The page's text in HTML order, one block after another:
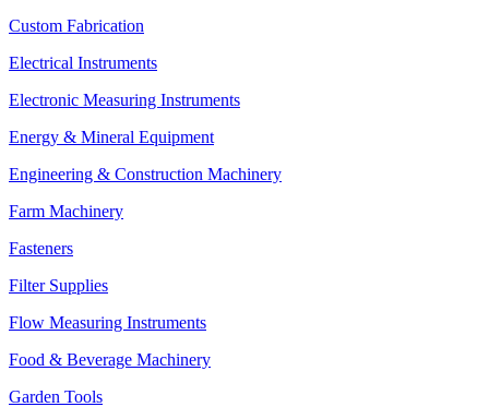
Custom Fabrication
Electrical Instruments
Electronic Measuring Instruments
Energy & Mineral Equipment
Engineering & Construction Machinery
Farm Machinery
Fasteners
Filter Supplies
Flow Measuring Instruments
Food & Beverage Machinery
Garden Tools